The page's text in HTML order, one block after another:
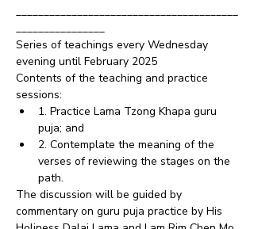
Series of teachings every Wednesday
evening until February 2025
Contents of the teaching and practice
sessions:
1. Practice Lama Tzong Khapa guru
puja; and
2. Contemplate the meaning of the
verses of reviewing the stages on the
path.
The discussion will be guided by
commentary on guru puja practice by His